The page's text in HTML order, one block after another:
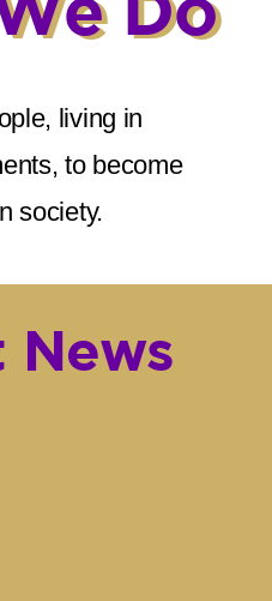
living in
to become
society.
News